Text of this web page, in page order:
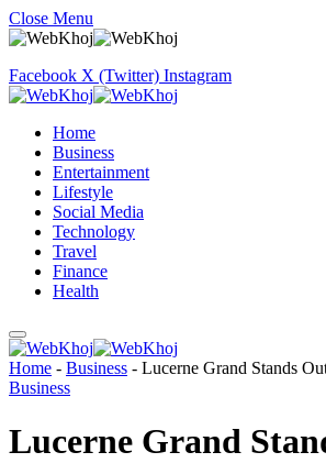
Close Menu
Facebook X (Twitter) Instagram
Home
Business
Entertainment
Lifestyle
Social Media
Technology
Travel
Finance
Health
Home - Business - Lucerne Grand Stands
Business
Lucerne Grand